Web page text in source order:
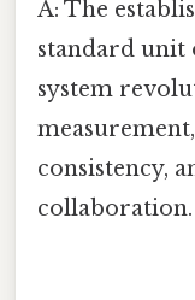
A: The
standard
system
consistency,
collaboration.